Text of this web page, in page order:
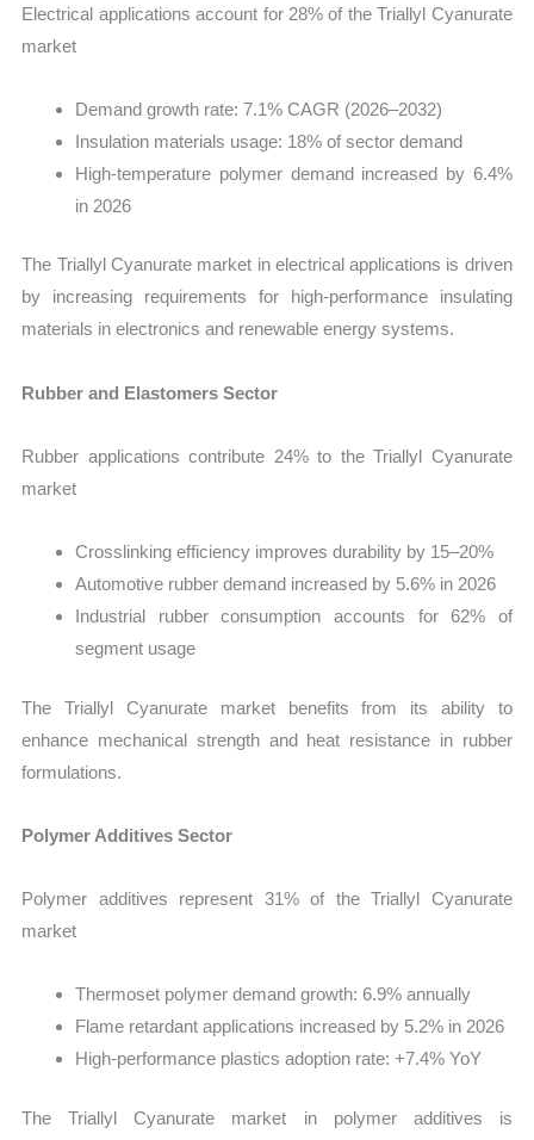
Electrical applications account for 28% of the Triallyl Cyanurate
market
Demand growth rate: 7.1% CAGR (2026–2032)
Insulation materials usage: 18% of sector demand
High-temperature polymer demand increased by 6.4%
in 2026
The Triallyl Cyanurate market in electrical applications is driven
by increasing requirements for high-performance insulating
materials in electronics and renewable energy systems.
Rubber and Elastomers Sector
Rubber applications contribute 24% to the Triallyl Cyanurate
market
Crosslinking efficiency improves durability by 15–20%
Automotive rubber demand increased by 5.6% in 2026
Industrial rubber consumption accounts for 62% of
segment usage
The Triallyl Cyanurate market benefits from its ability to
enhance mechanical strength and heat resistance in rubber
formulations.
Polymer Additives Sector
Polymer additives represent 31% of the Triallyl Cyanurate
market
Thermoset polymer demand growth: 6.9% annually
Flame retardant applications increased by 5.2% in 2026
High-performance plastics adoption rate: +7.4% YoY
The Triallyl Cyanurate market in polymer additives is